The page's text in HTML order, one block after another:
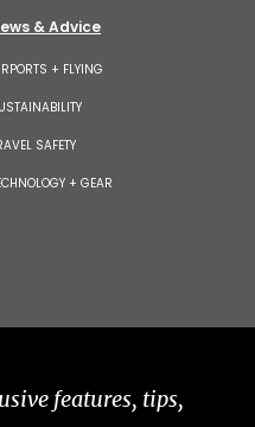
& Advice
+ FLYING
SAFETY
+ GEAR
features, tips,